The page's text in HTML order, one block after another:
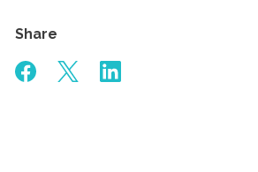
Share